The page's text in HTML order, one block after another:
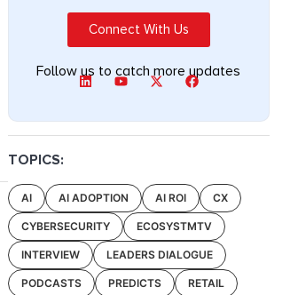
Connect With Us
Follow us to catch more updates
TOPICS:
AI AI ADOPTION AI ROI CX
CYBERSECURITY ECOSYSTMTV
INTERVIEW LEADERS DIALOGUE
PODCASTS PREDICTS RETAIL